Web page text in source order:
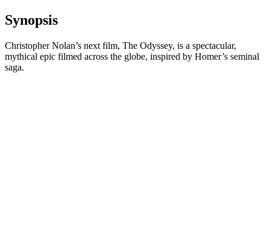
Synopsis
Christopher Nolan’s next film, The Odyssey, is a spectacular,
mythical epic filmed across the globe, inspired by Homer’s seminal
saga.